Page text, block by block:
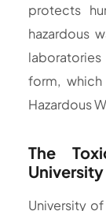
protects
hazardous
form,
Hazardous
The
University